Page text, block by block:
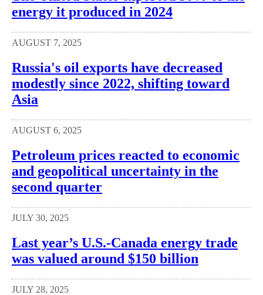
energy it produced in 2024
AUGUST 7, 2025
Russia's oil exports have decreased
modestly since 2022, shifting toward
Asia
AUGUST 6, 2025
Petroleum prices reacted to economic
and geopolitical uncertainty in the
second quarter
JULY 30, 2025
Last year’s U.S.-Canada energy trade
was valued around $150 billion
JULY 28, 2025